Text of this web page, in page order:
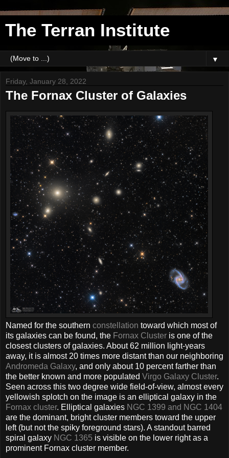
The Terran Institute
▼
Friday, January 28, 2022
The Fornax Cluster of Galaxies
Named for the southern constellation toward which most of
its galaxies can be found, the Fornax Cluster is one of the
closest clusters of galaxies. About 62 million light-years
away, it is almost 20 times more distant than our neighboring
Andromeda Galaxy, and only about 10 percent farther than
the better known and more populated Virgo Galaxy Cluster.
Seen across this two degree wide field-of-view, almost every
yellowish splotch on the image is an elliptical galaxy in the
Fornax cluster. Elliptical galaxies NGC 1399 and NGC 1404
are the dominant, bright cluster members toward the upper
left (but not the spiky foreground stars). A standout barred
spiral galaxy NGC 1365 is visible on the lower right as a
prominent Fornax cluster member.